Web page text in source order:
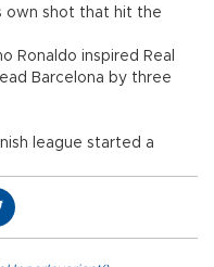
own shot that hit the
Ronaldo inspired Real
Barcelona by three
league started a